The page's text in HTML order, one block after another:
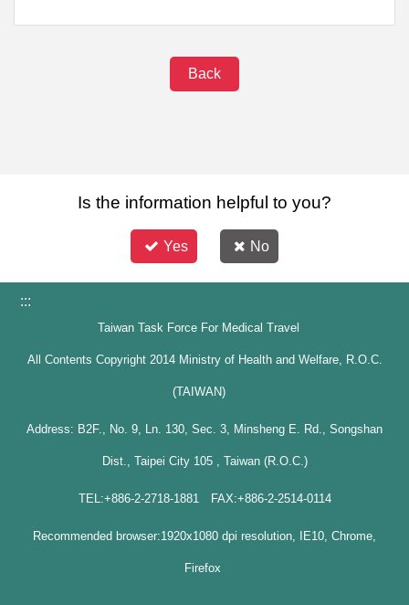
Back
Is the information helpful to you?
Yes No
:::
Taiwan Task Force For Medical Travel
All Contents Copyright 2014 Ministry of Health and Welfare, R.O.C.
(TAIWAN)
Address: B2F., No. 9, Ln. 130, Sec. 3, Minsheng E. Rd., Songshan
Dist., Taipei City 105 , Taiwan (R.O.C.)
TEL:+886-2-2718-1881 FAX:+886-2-2514-0114
Recommended browser:1920x1080 dpi resolution, IE10, Chrome,
Firefox